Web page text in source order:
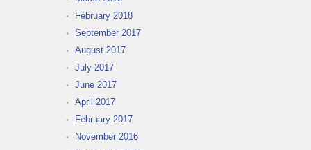
February 2018
September 2017
August 2017
July 2017
June 2017
April 2017
February 2017
November 2016